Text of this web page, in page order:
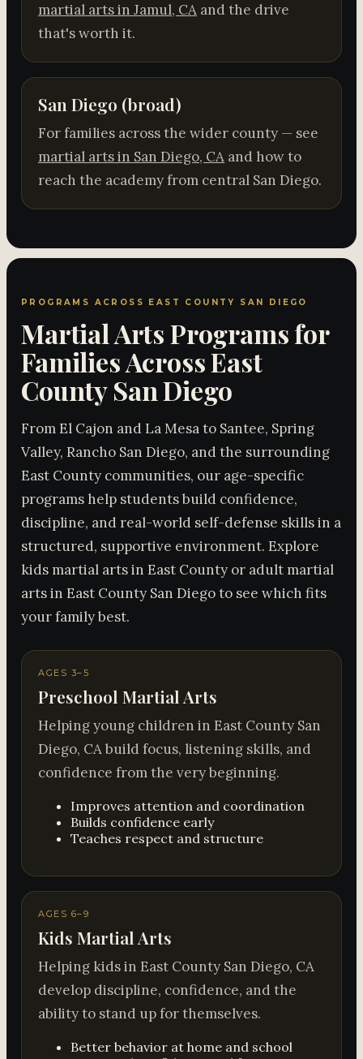
martial arts in Jamul, CA and the drive
that's worth it.
San Diego (broad)
For families across the wider county — see
martial arts in San Diego, CA and how to
reach the academy from central San Diego.
PROGRAMS ACROSS EAST COUNTY SAN DIEGO
Martial Arts Programs for
Families Across East
County San Diego
From El Cajon and La Mesa to Santee, Spring
Valley, Rancho San Diego, and the surrounding
East County communities, our age-specific
programs help students build confidence,
discipline, and real-world self-defense skills in a
structured, supportive environment. Explore
kids martial arts in East County or adult martial
arts in East County San Diego to see which fits
your family best.
AGES 3–5
Preschool Martial Arts
Helping young children in East County San
Diego, CA build focus, listening skills, and
confidence from the very beginning.
Improves attention and coordination
Builds confidence early
Teaches respect and structure
AGES 6–9
Kids Martial Arts
Helping kids in East County San Diego, CA
develop discipline, confidence, and the
ability to stand up for themselves.
Better behavior at home and school